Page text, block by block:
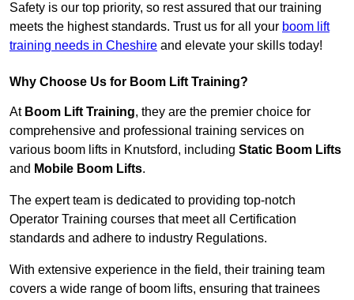
Safety is our top priority, so rest assured that our training
meets the highest standards. Trust us for all your boom lift
training needs in Cheshire and elevate your skills today!
Why Choose Us for Boom Lift Training?
At Boom Lift Training, they are the premier choice for
comprehensive and professional training services on
various boom lifts in Knutsford, including Static Boom Lifts
and Mobile Boom Lifts.
The expert team is dedicated to providing top-notch
Operator Training courses that meet all Certification
standards and adhere to industry Regulations.
With extensive experience in the field, their training team
covers a wide range of boom lifts, ensuring that trainees